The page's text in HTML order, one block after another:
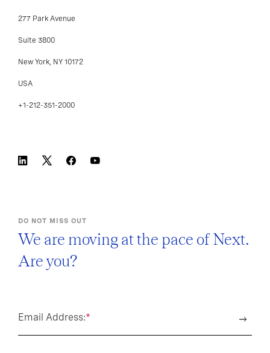
277 Park Avenue
Suite 3800
New York, NY 10172
USA
+1-212-351-2000
DO NOT MISS OUT
We are moving at the pace of Next.
Are you?
*
Email Address: